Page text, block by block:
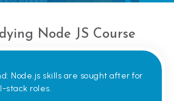
Node JS Course
Node.js skills are sought after for
stack roles.